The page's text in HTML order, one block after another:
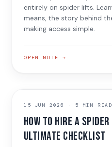
entirely on spider lifts.
means, the story behind
making access simple.
OPEN NOTE →
HIRING GUIDES
15 JUN 2026 · 5 MIN READ
How to Hire a
Ultimate Checklist